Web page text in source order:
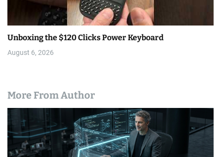
Unboxing the $120 Clicks Power Keyboard
August 6, 2026
More From Author